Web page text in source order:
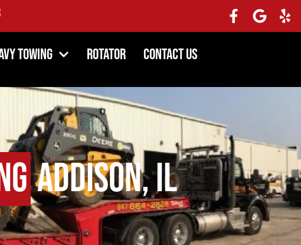
Towing Rotator Contact Us
Addison, IL